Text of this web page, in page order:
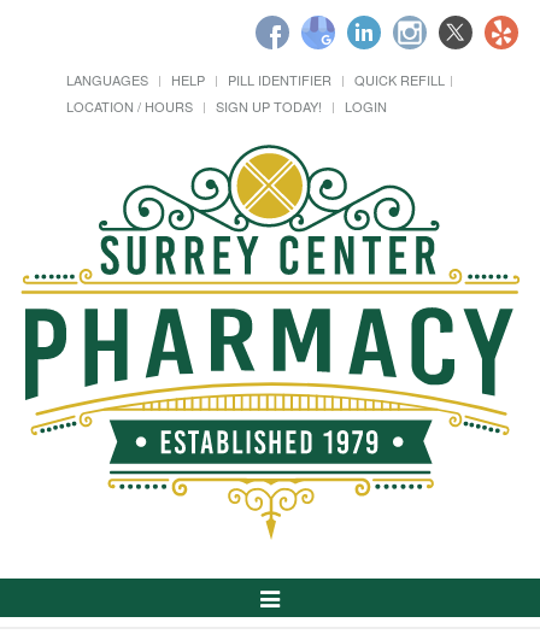
LANGUAGES HELP PILL IDENTIFIER
QUICK REFILL
LOCATION / HOURS
SIGN UP TODAY! LOGIN
Toggle